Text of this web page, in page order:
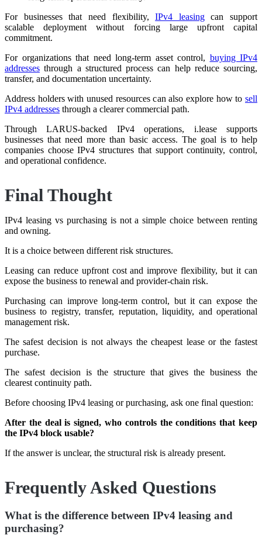
For businesses that need flexibility,IPv4 leasingcan support
scalable deployment without forcing large upfront capital
commitment.
For organizations that need long-term asset control, buying IPv4
addresses through a structured process can help reduce sourcing,
transfer, and documentation uncertainty.
Address holders with unused resources can also explore how to sell
IPv4 addresses through a clearer commercial path.
Through LARUS-backed IPv4 operations, i.lease supports
businesses that need more than basic access. The goal is to help
companies choose IPv4 structures that support continuity, control,
and operational confidence.
Final Thought
IPv4 leasing vs purchasing is not a simple choice between renting
and owning.
It is a choice between different risk structures.
Leasing can reduce upfront cost and improve flexibility, but it can
expose the business to renewal and provider-chain risk.
Purchasing can improve long-term control, but it can expose the
business to registry, transfer, reputation, liquidity, and operational
management risk.
The safest decision is not always the cheapest lease or the fastest
purchase.
The safest decision is the structure that gives the business the
clearest continuity path.
Before choosing IPv4 leasing or purchasing, ask one final question:
After the deal is signed, who controls the conditions that keep
the IPv4 block usable?
If the answer is unclear, the structural risk is already present.
Frequently Asked Questions
What is the difference between IPv4 leasing and
purchasing?